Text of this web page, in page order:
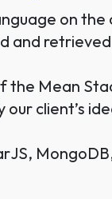
on the
and
Mean
client’s